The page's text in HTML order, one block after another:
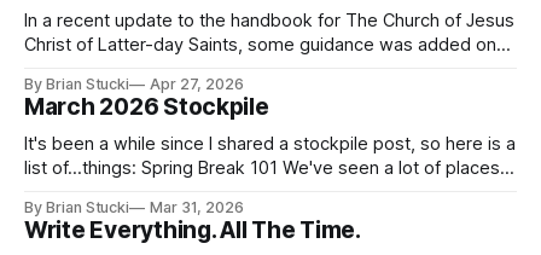
In a recent update to the handbook for The Church of Jesus
Christ of Latter-day Saints, some guidance was added on
38.8.48 Appropriate Use of Artificial Intelligence Artificial
intelligence (AI) presents opportunities and risks and is
continuously changing. AI
By Brian Stucki Apr 27, 2026
March 2026 Stockpile
It's been a while since I shared a stockpile post, so here is a
list of...things: Spring Break 101 We've seen a lot of places
the Central California Coast. So for Spring
By Brian Stucki Mar 31, 2026
Write Everything. All The Time.